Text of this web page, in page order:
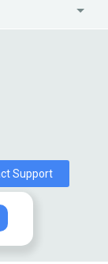
Support